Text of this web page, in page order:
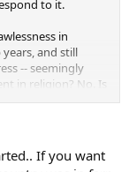
to it.
in
and still
-- seemingly
in religion? No. Is
want a
fine. But it's not a
If you want